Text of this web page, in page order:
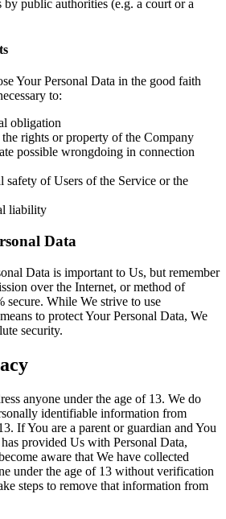
by public authorities (e.g. a court or a
Your Personal Data in the good faith
to:
obligation
rights or property of the Company
possible wrongdoing in connection
safety of Users of the Service or the
liability
Data
Data is important to Us, but remember
over the Internet, or method of
secure. While We strive to use
to protect Your Personal Data, We
security.
anyone under the age of 13. We do
identifiable information from
If You are a parent or guardian and You
provided Us with Personal Data,
aware that We have collected
under the age of 13 without verification
steps to remove that information from